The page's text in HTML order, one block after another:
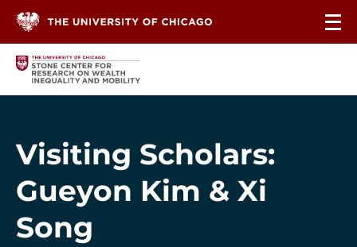
Visiting Scholars:
Gueyon Kim & Xi
Song